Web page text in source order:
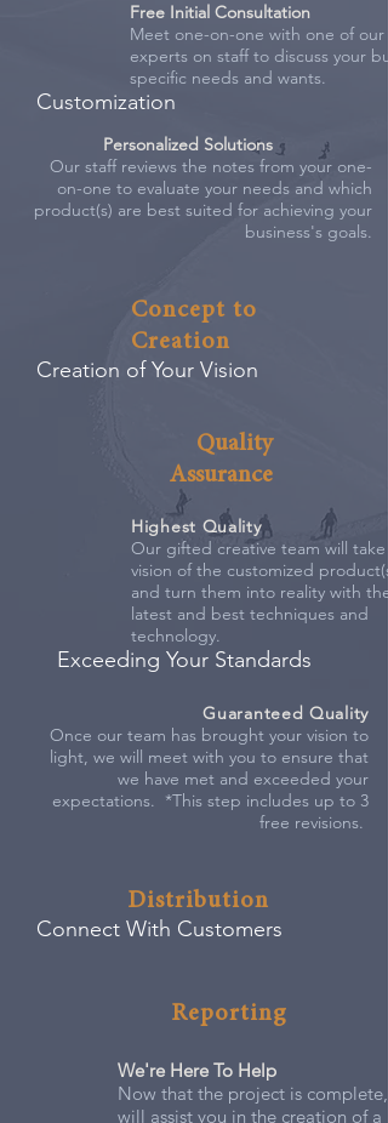
Free Initial Consultation
Meet one-on-one with one of our
experts on staff to discuss your
specific needs and wants.
Customization
Personalized Solutions
Our staff reviews the notes from your one-
on-one to evaluate your needs and which
product(s) are best suited for achieving your
business's goals.
Concept to
Creation
Creation of Your Vision
Quality
Assurance
Highest Quality
Our gifted creative team will take
vision of the customized product(s)
and turn them into reality with the
latest and best techniques and
technology.
Exceeding Your Standards
Guaranteed Quality
Once our team has brought your vision to
light, we will meet with you to ensure that
we have met and exceeded your
expectations. *This step includes up to 3
free revisions.
Distribution
Connect With Customers
Reporting
We're Here To Help
Now that the project is complete,
will assist you in the creation of a